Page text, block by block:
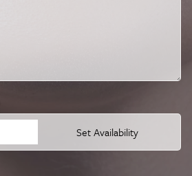
Set Availability